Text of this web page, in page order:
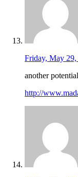
Friday, May
another
http://